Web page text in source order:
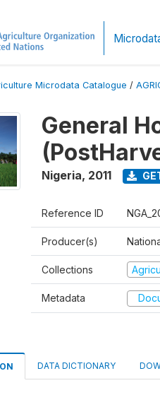
Microdata Catalogue /
General
Nigeria, 2011
Reference ID
Producer(s)
Collections
Metadata
DATA DICTIONARY